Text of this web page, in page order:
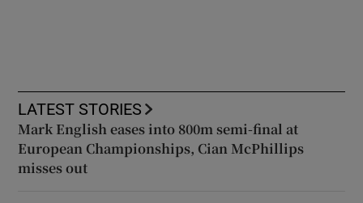
LATEST STORIES
Mark English eases into 800m semi-final at
European Championships, Cian McPhillips
misses out